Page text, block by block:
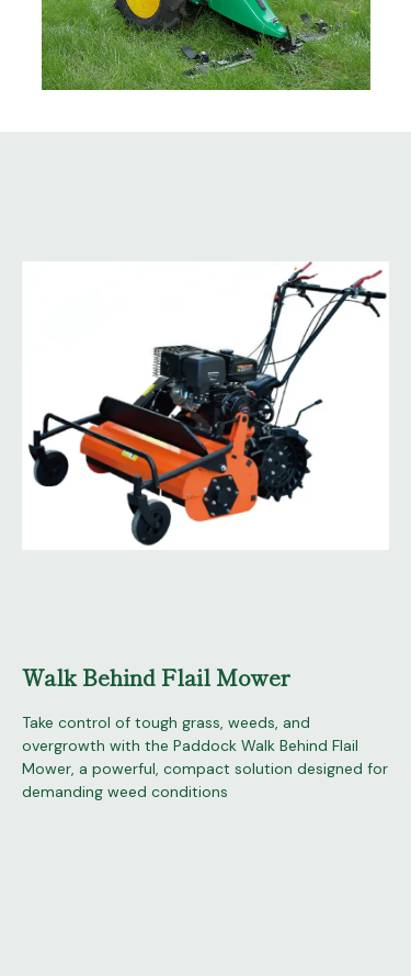
Take control of tough grass, weeds, and
overgrowth with the Paddock Walk Behind Flail
Mower, a powerful, compact solution designed for
demanding weed conditions
Walk Behind Flail Mower